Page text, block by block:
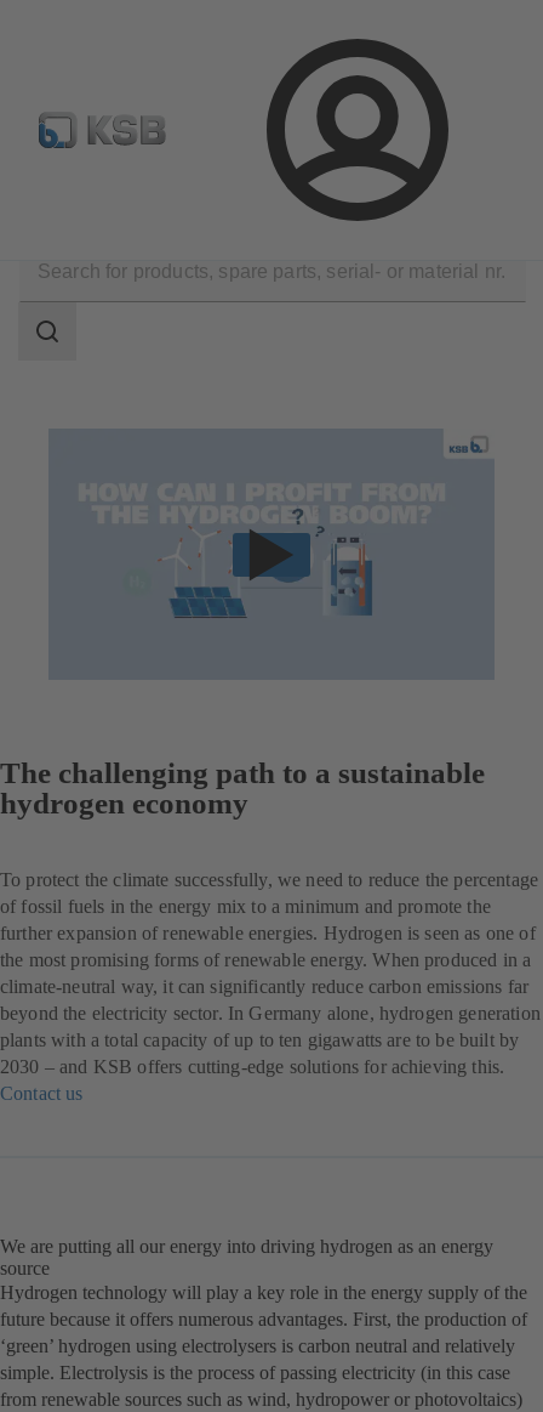
Login
Configure Product Spare Part Search Select a pump
Hydrogen
scope
Search
The challenging path to a sustainable
hydrogen economy
To protect the climate successfully, we need to reduce the percentage
of fossil fuels in the energy mix to a minimum and promote the
further expansion of renewable energies. Hydrogen is seen as one of
the most promising forms of renewable energy. When produced in a
climate-neutral way, it can significantly reduce carbon emissions far
beyond the electricity sector. In Germany alone, hydrogen generation
plants with a total capacity of up to ten gigawatts are to be built by
2030 – and KSB offers cutting-edge solutions for achieving this.
Contact us
We are putting all our energy into driving hydrogen as an energy
source
Hydrogen technology will play a key role in the energy supply of the
future because it offers numerous advantages. First, the production of
‘green’ hydrogen using electrolysers is carbon neutral and relatively
simple. Electrolysis is the process of passing electricity (in this case
from renewable sources such as wind, hydropower or photovoltaics)